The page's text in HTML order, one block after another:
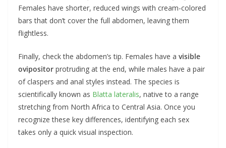
Females have shorter, reduced wings with cream-colored
bars that don’t cover the full abdomen, leaving them
flightless.
Finally, check the abdomen’s tip. Females have a visible
ovipositor protruding at the end, while males have a pair
of claspers and anal styles instead. The species is
scientifically known as Blatta lateralis, native to a range
stretching from North Africa to Central Asia. Once you
recognize these key differences, identifying each sex
takes only a quick visual inspection.